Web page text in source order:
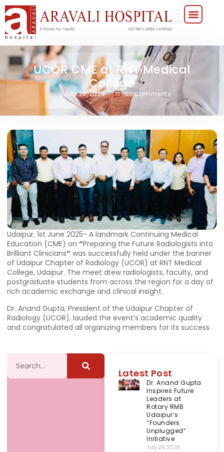
UCOR CME at RNT Medical
College
July 23, 2025 No Comments
Udaipur, 1st June 2025- A landmark Continuing Medical
Education (CME) on “Preparing the Future Radiologists into
Brilliant Clinicians“ was successfully held under the banner
of Udaipur Chapter of Radiology (UCOR) at RNT Medical
College, Udaipur. The meet drew radiologists, faculty, and
postgraduate students from across the region for a day of
rich academic exchange and clinical insight.
Dr. Anand Gupta, President of the Udaipur Chapter of
Radiology (UCOR), lauded the event’s academic quality
and congratulated all organizing members for its success.
Latest Post
Dr. Anand Gupta
Inspires Future
Leaders at
Rotary RMB
Udaipur’s
“Founders
Unplugged”
Initiative
July 24, 2026